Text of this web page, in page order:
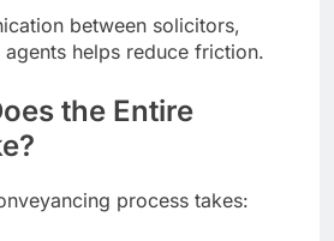
between solicitors,
agents helps reduce friction.
the Entire
process takes: